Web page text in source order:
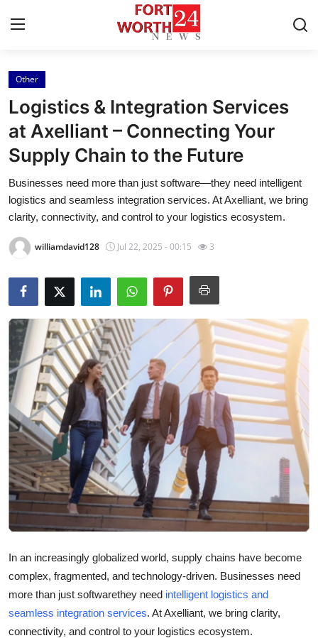
Home
Press Release
Contact
Privacy Policy
Health
Submit Press Release
Guest Posting
Crypto
Advertise with US
Business
Finance
Real Estate
General
Other
Logistics & Integration Services
at Axelliant – Connecting Your
Supply Chain to the Future
Businesses need more than just software—they need intelligent
logistics and seamless integration services. At Axelliant, we bring
clarity, connectivity, and control to your logistics ecosystem.
williamdavid128 Jul 22, 2025 - 00:15 3
In an increasingly globalized world, supply chains have become
complex, fragmented, and technology-driven. Businesses need
more than just softwarethey need intelligent logistics and
seamless integration services. At Axelliant, we bring clarity,
connectivity, and control to your logistics ecosystem.